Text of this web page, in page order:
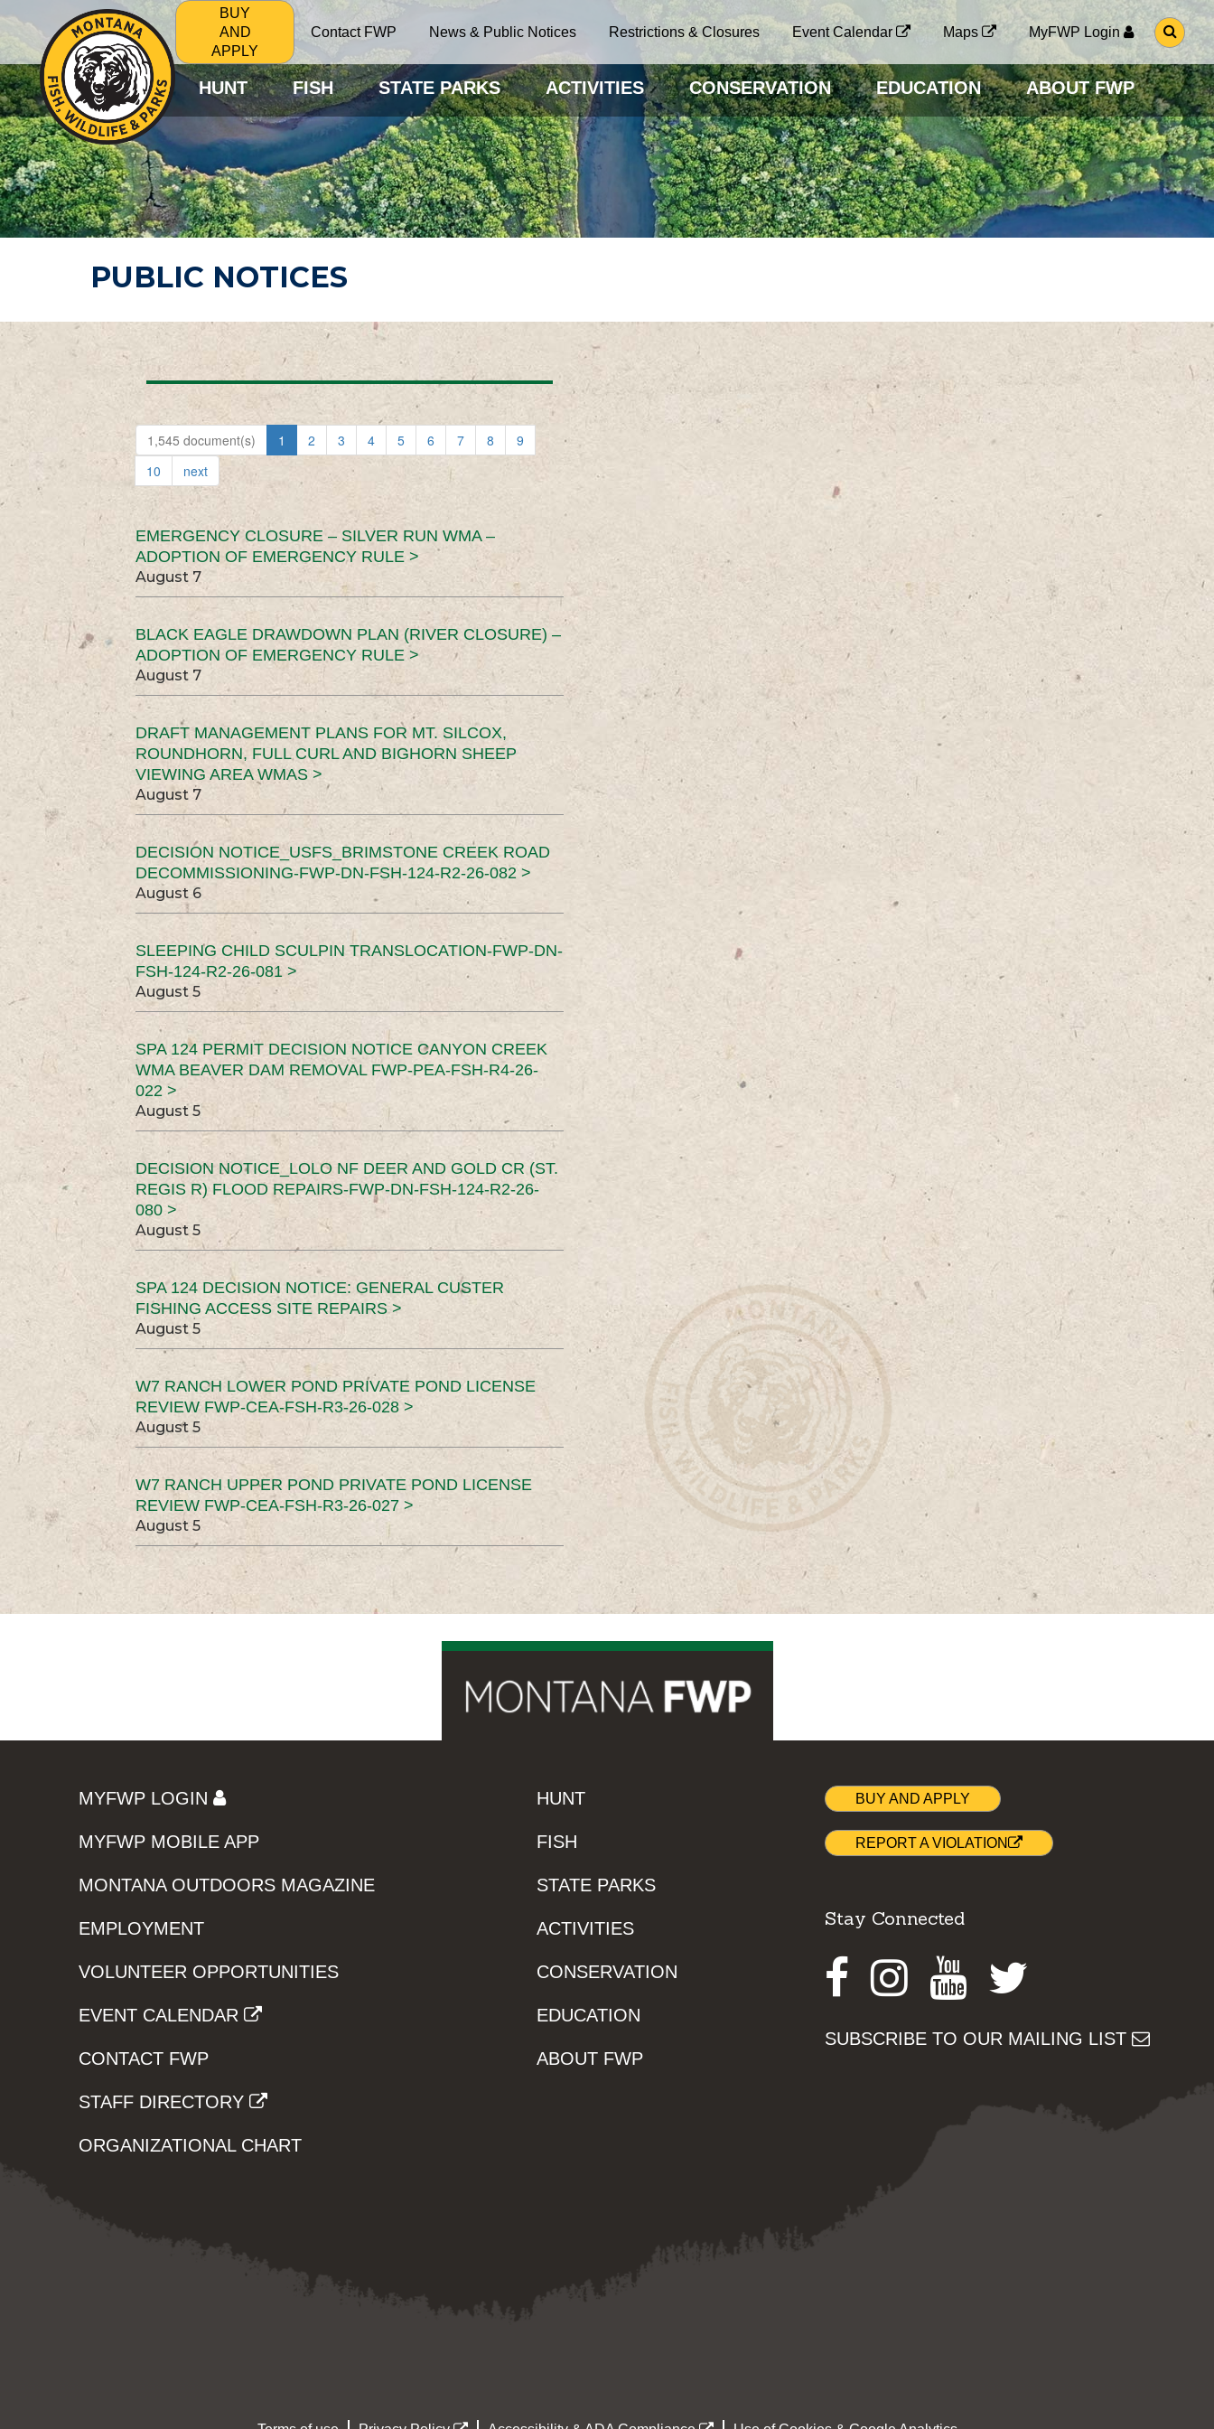
BUY
AND
APPLY
Contact FWP News & Public Notices Restrictions & Closures Event Calendar Maps MyFWP Login
G
O
O
S
E
A
R
C
H
P
A
G
HUNT FISH STATE PARKS ACTIVITIES CONSERVATION EDUCATION ABOUT FWP
PUBLIC NOTICES
1,545 document(s) 1 2 3 4 5 6 7 8
9
10
next
EMERGENCY CLOSURE – SILVER RUN WMA –
ADOPTION OF EMERGENCY RULE >
August 7
BLACK EAGLE DRAWDOWN PLAN (RIVER CLOSURE) –
ADOPTION OF EMERGENCY RULE >
August 7
DRAFT MANAGEMENT PLANS FOR MT. SILCOX,
ROUNDHORN, FULL CURL AND BIGHORN SHEEP
VIEWING AREA WMAS >
August 7
DECISION NOTICE_USFS_BRIMSTONE CREEK ROAD
DECOMMISSIONING-FWP-DN-FSH-124-R2-26-082 >
August 6
SLEEPING CHILD SCULPIN TRANSLOCATION-FWP-DN-
FSH-124-R2-26-081 >
August 5
SPA 124 PERMIT DECISION NOTICE CANYON CREEK
WMA BEAVER DAM REMOVAL FWP-PEA-FSH-R4-26-
022 >
August 5
DECISION NOTICE_LOLO NF DEER AND GOLD CR (ST.
REGIS R) FLOOD REPAIRS-FWP-DN-FSH-124-R2-26-
080 >
August 5
SPA 124 DECISION NOTICE: GENERAL CUSTER
FISHING ACCESS SITE REPAIRS >
August 5
W7 RANCH LOWER POND PRIVATE POND LICENSE
REVIEW FWP-CEA-FSH-R3-26-028 >
August 5
W7 RANCH UPPER POND PRIVATE POND LICENSE
REVIEW FWP-CEA-FSH-R3-26-027 >
August 5
MYFWP LOGIN
MYFWP MOBILE APP
MONTANA OUTDOORS MAGAZINE
EMPLOYMENT
VOLUNTEER OPPORTUNITIES
EVENT CALENDAR
CONTACT FWP
STAFF DIRECTORY
ORGANIZATIONAL CHART
HUNT
FISH
STATE PARKS
ACTIVITIES
CONSERVATION
EDUCATION
ABOUT FWP
BUY AND APPLY
REPORT A VIOLATION
Stay Connected
Facebook
Instagram
Youtube
SUBSCRIBE TO OUR MAILING LIST